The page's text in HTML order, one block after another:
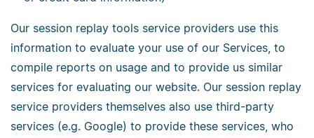
Our session replay tools service providers use this
information to evaluate your use of our Services, to
compile reports on usage and to provide us similar
services for evaluating our website. Our session replay
service providers themselves also use third-party
services (e.g. Google) to provide these services, who